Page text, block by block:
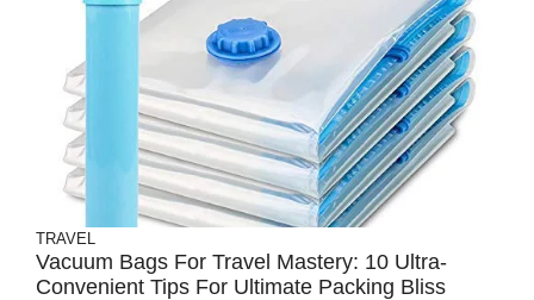
TRAVEL
Vacuum Bags For Travel Mastery: 10 Ultra-
Convenient Tips For Ultimate Packing Bliss